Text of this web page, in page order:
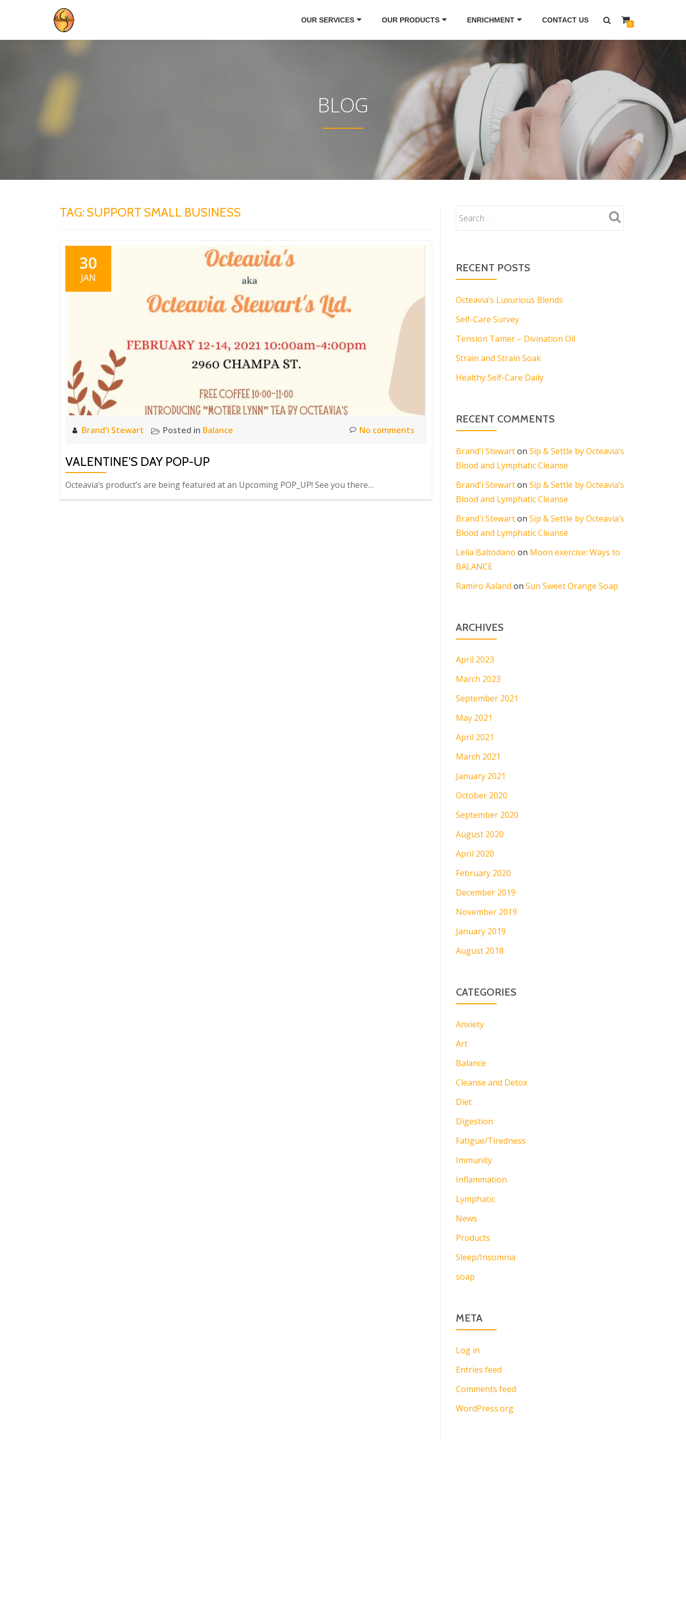
to
OUR SERVICES OUR PRODUCTS ENRICHMENT CONTACT US 0
BLOG
TAG: SUPPORT SMALL BUSINESS
30
JAN
Brand'i Stewart Posted in Balance No comments
VALENTINE’S DAY POP-UP
Octeavia’s product’s are being featured at an Upcoming POP_UP! See you there…
RECENT POSTS
Octeavia’s Luxurious Blends
Self-Care Survey
Tension Tamer – Divination Oil
Strain and Strain Soak
Healthy Self-Care Daily
RECENT COMMENTS
Brand'i Stewarton Sip & Settle by Octeavia’s
Blood and Lymphatic Cleanse
Brand'i Stewarton Sip & Settle by Octeavia’s
Blood and Lymphatic Cleanse
Brand'i Stewarton Sip & Settle by Octeavia’s
Blood and Lymphatic Cleanse
Leila Baltodano on Moon exercise: Ways to
BALANCE
Ramiro Aaland on Sun Sweet Orange Soap
ARCHIVES
April 2023
March 2023
September 2021
May 2021
April 2021
March 2021
January 2021
October 2020
September 2020
August 2020
April 2020
February 2020
December 2019
November 2019
January 2019
August 2018
CATEGORIES
Anxiety
Art
Balance
Cleanse and Detox
Diet
Digestion
Fatigue/Tiredness
Immunity
Inflammation
Lymphatic
News
Products
Sleep/Insomnia
soap
META
Log in
Entries feed
Comments feed
WordPress.org